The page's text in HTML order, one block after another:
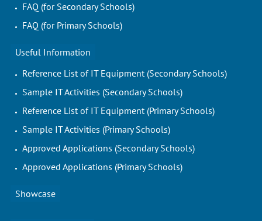
FAQ (for Secondary Schools)
FAQ (for Primary Schools)
Useful Information
Reference List of IT Equipment (Secondary Schools)
Sample IT Activities (Secondary Schools)
Reference List of IT Equipment (Primary Schools)
Sample IT Activities (Primary Schools)
Approved Applications (Secondary Schools)
Approved Applications (Primary Schools)
Showcase